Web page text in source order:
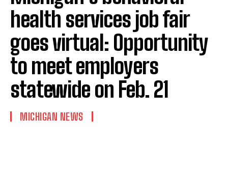
health services job fair
goes virtual: Opportunity
to meet employers
statewide on Feb. 21
MICHIGAN NEWS